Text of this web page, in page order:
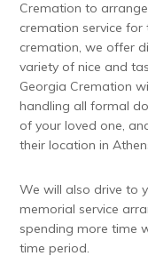
Cremation to
cremation service
cremation, we offer
variety of nice and
Georgia Cremation
handling all formal
of your loved one,
their location in
We will also drive to
memorial service
spending more time
time period.